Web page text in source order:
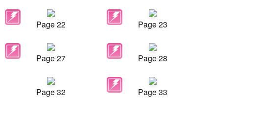
Page 22 Page 23
Page 27 Page 28
Page 32 Page 33